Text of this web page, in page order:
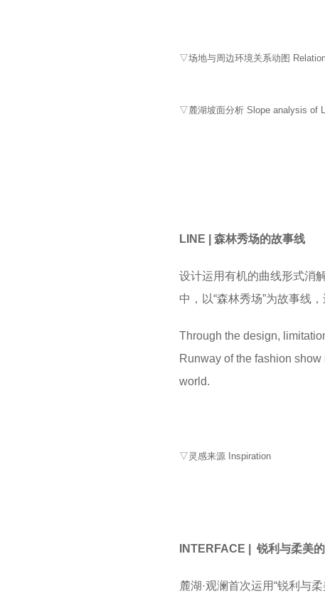
▽场地与周边环境关系动图
▽麓湖坡面分析 Slope analysis of
LINE | 森林秀场的故事线
设计运用有机的曲线形式消
中，以“森林秀场”为故事线
Through the design,
Runway of the fashion show
world.
▽灵感来源 Inspiration
INTERFACE | 锐利与柔美
麓湖·观澜首次运用“锐利与